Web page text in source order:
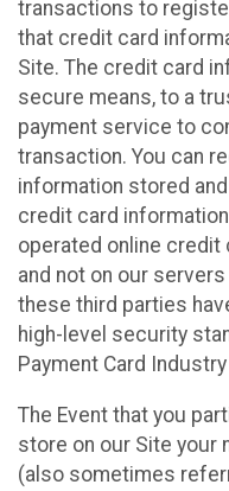
transactions to
that credit card
Site. The credit card
secure means, to a
payment service to
transaction. You can
information stored
credit card
operated online credit
and not on our
these third parties
high-level security
Payment Card
The Event that you
store on our Site your
(also sometimes